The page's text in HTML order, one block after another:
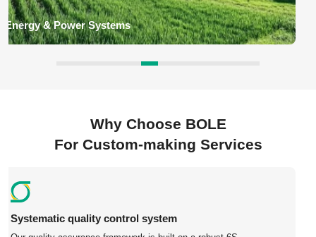
Industrial Equipment Parts
machine brackets, shafts, flanges, valves, couplings, automation
Why Choose BOLE
For Custom-making Services
Competitive Pricing – China-based manufacturing with
no middleman.